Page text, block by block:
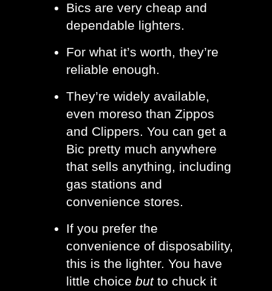
Bics are very cheap and
dependable lighters.
For what it’s worth, they’re
reliable enough.
They’re widely available,
even moreso than Zippos
and Clippers. You can get a
Bic pretty much anywhere
that sells anything, including
gas stations and
convenience stores.
If you prefer the
convenience of disposability,
this is the lighter. You have
little choice but to chuck it